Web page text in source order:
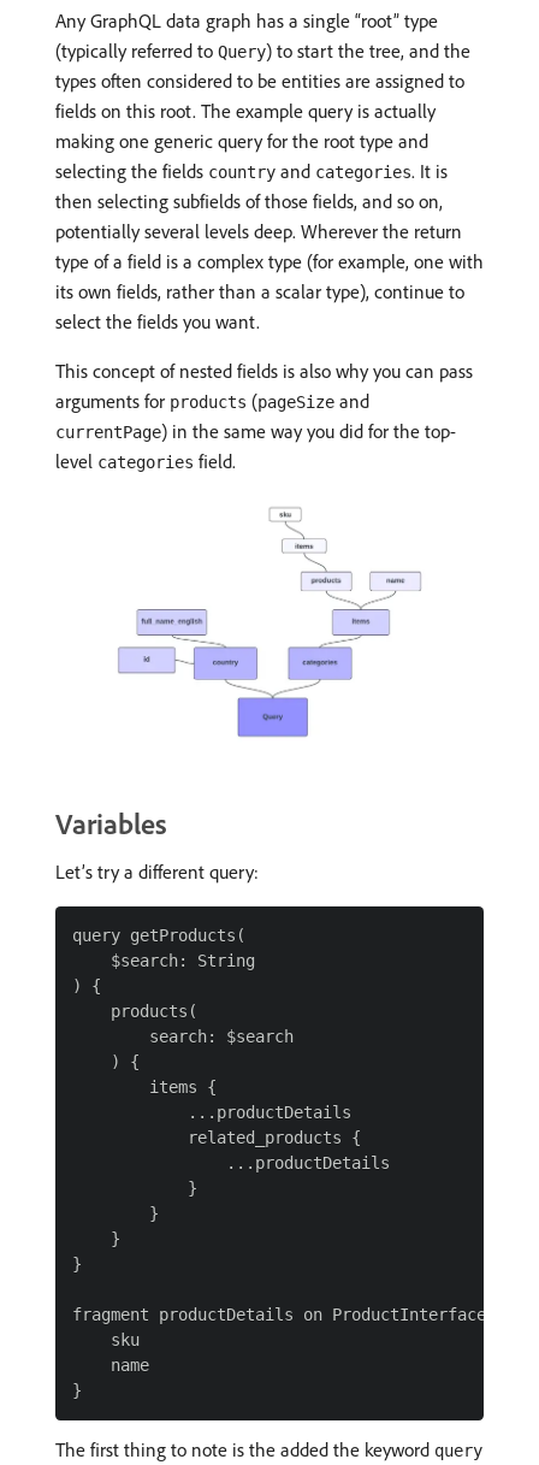
Any GraphQL data graph has a single “root” type
(typically referred to Query) to start the tree, and the
types often considered to be entities are assigned to
fields on this root. The example query is actually
making one generic query for the root type and
selecting the fields country and categories. It is
then selecting subfields of those fields, and so on,
potentially several levels deep. Wherever the return
type of a field is a complex type (for example, one with
its own fields, rather than a scalar type), continue to
select the fields you want.
This concept of nested fields is also why you can pass
arguments for products (pageSize and
currentPage) in the same way you did for the top-
level categories field.
Variables
Let’s try a different query:
query getProducts(
    $search: String
) {
    products(
        search: $search
    ) {
        items {
            ...productDetails
            related_products {
                ...productDetails
            }
        }
    }
}
fragment productDetails on ProductInterface {
    sku
    name
The first thing to note is the added the keyword query